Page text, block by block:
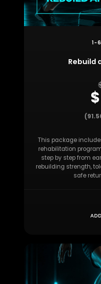
1-
Rebuild
This package
rehabilitation
step by step from
rebuilding strength,
safe